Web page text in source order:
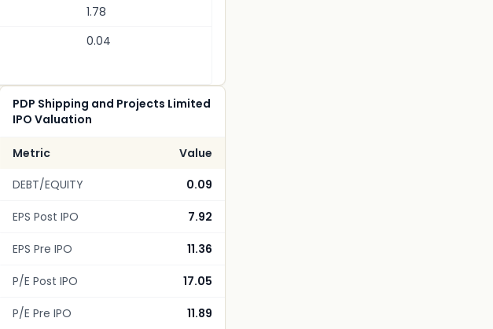
1.78
0.04
PDP Shipping and Projects Limited
IPO Valuation
Metric
Value
DEBT/EQUITY
0.09
EPS Post IPO 7.92
EPS Pre IPO 11.36
P/E Post IPO 17.05
P/E Pre IPO 11.89